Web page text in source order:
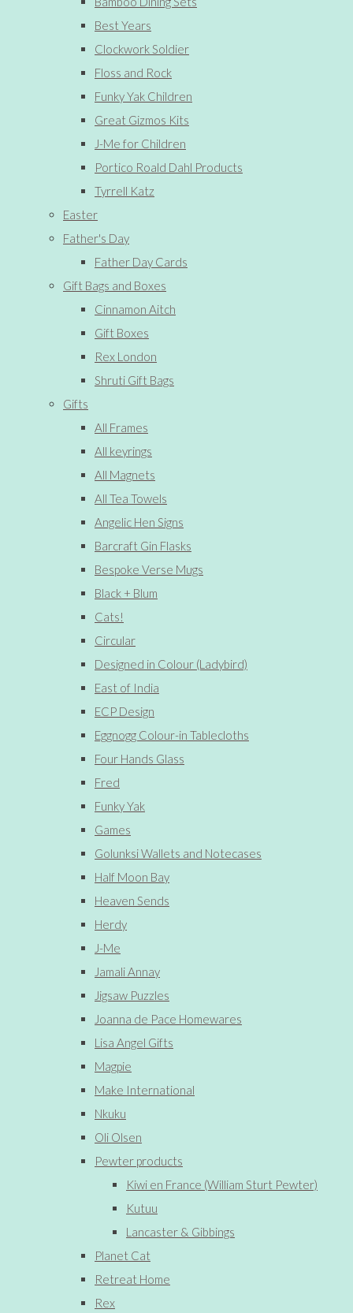
Best Years
Clockwork Soldier
Floss and Rock
Funky Yak Children
Great Gizmos Kits
J-Me for Children
Portico Roald Dahl Products
Tyrrell Katz
Easter
Father's Day
Father Day Cards
Gift Bags and Boxes
Cinnamon Aitch
Gift Boxes
Rex London
Shruti Gift Bags
Gifts
All Frames
All keyrings
All Magnets
All Tea Towels
Angelic Hen Signs
Barcraft Gin Flasks
Bespoke Verse Mugs
Black + Blum
Cats!
Circular
Designed in Colour (Ladybird)
East of India
ECP Design
Eggnogg Colour-in Tablecloths
Four Hands Glass
Fred
Funky Yak
Games
Golunksi Wallets and Notecases
Half Moon Bay
Heaven Sends
Herdy
J-Me
Jamali Annay
Jigsaw Puzzles
Joanna de Pace Homewares
Lisa Angel Gifts
Magpie
Make International
Nkuku
Oli Olsen
Pewter products
Kiwi en France (William Sturt Pewter)
Kutuu
Lancaster & Gibbings
Planet Cat
Retreat Home
Rex